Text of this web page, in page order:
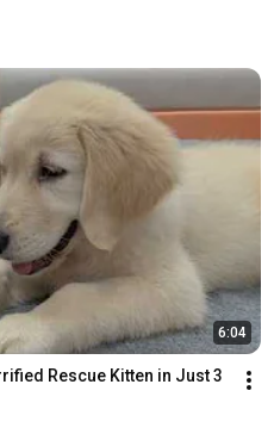
6:04
Rescue Kitten in Just 3